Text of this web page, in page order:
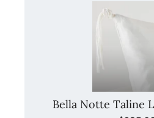
Bella Notte Taline